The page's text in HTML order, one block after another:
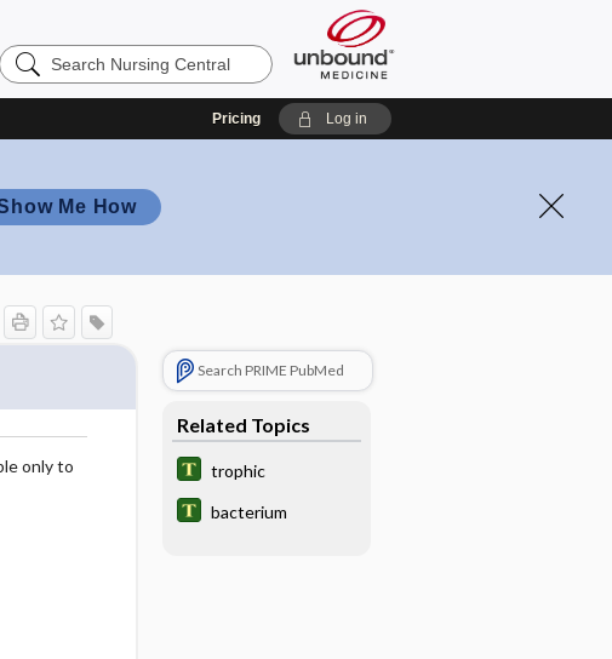
Search
Nursing
Pricing Log in
Me How
only to
Search PRIME PubMed
Related Topics
trophic
bacterium